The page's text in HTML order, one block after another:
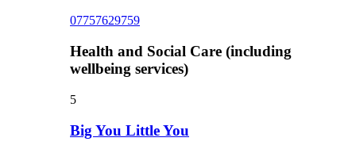
07757629759
Health and Social Care (including
wellbeing services)
5
Big You Little You